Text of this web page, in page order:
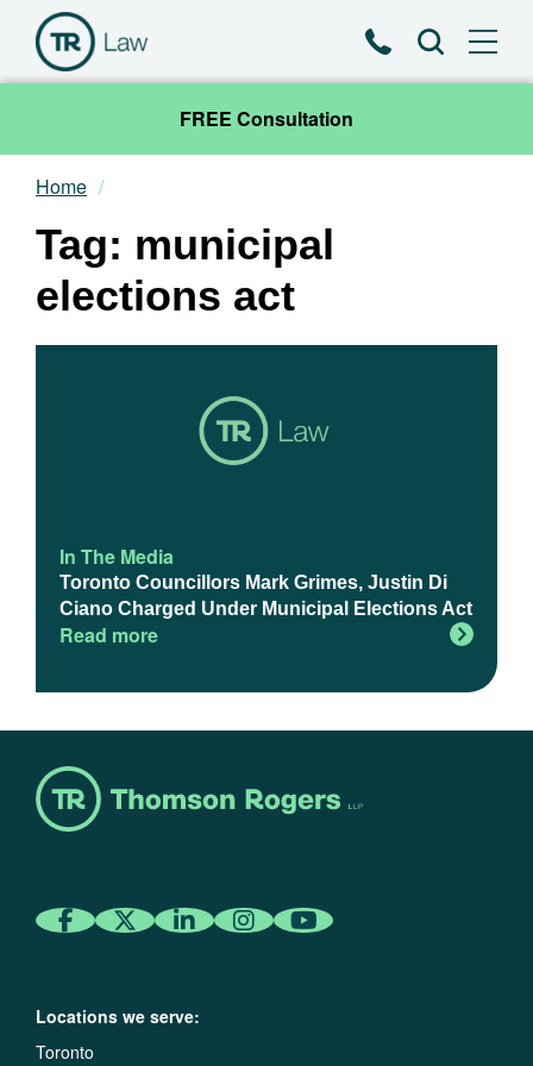
PhoneSearch
FREE Consultation
Our Team
Practice Areas
Home
Tag: municipal
elections act
In The Media
Toronto Councillors Mark Grimes, Justin Di
Ciano Charged Under Municipal Elections Act
Read more
Locations we serve:
Toronto